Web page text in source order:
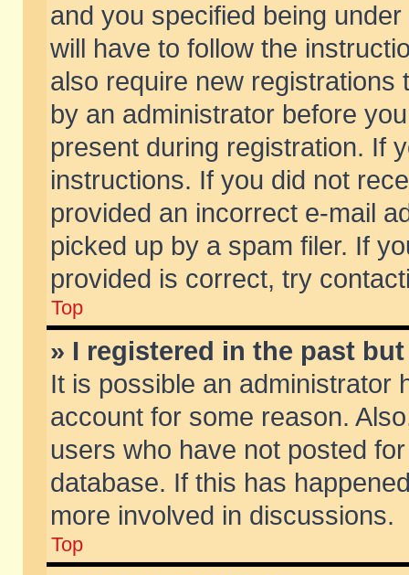
and you specified being
will have to follow the
also require new
by an administrator before
present during registration. If
instructions. If you did not
provided an incorrect e-mail
picked up by a spam filer. If
provided is correct, try
Top
» I registered in the past
It is possible an administrator
account for some reason.
users who have not posted
database. If this has
more involved in discussions.
Top